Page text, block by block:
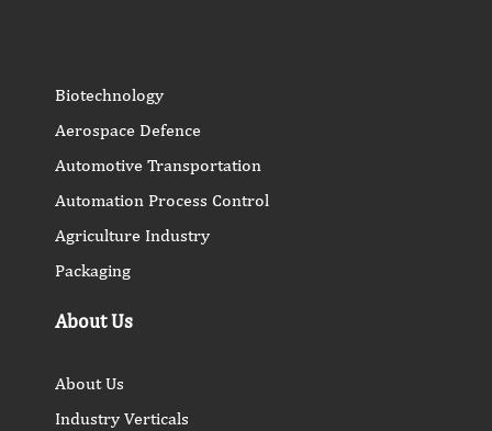
Biotechnology
Aerospace Defence
Automotive Transportation
Automation Process Control
Agriculture Industry
Packaging
About Us
About Us
Industry Verticals